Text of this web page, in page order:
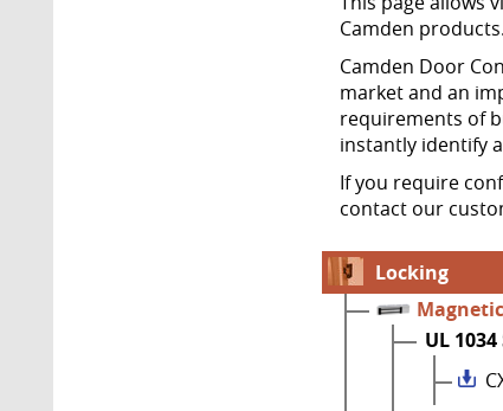
Camden products.
Camden Door
market and an
requirements of
instantly identify
If you require
contact our
Locking
UL